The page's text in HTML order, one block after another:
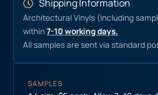
Shipping Information
Architectural Vinyls (including
within7-10 working days.
All samples are sent via standard
SAMPLES